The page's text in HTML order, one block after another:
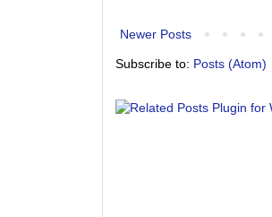
Newer Posts
Subscribe to: Posts (Atom)